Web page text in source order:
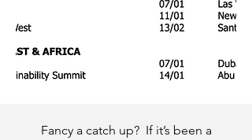
Fancy a catch up? If it’s been a